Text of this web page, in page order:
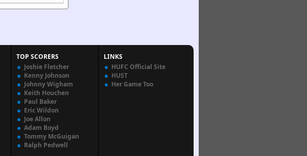
TOP SCORERS
Joshie Fletcher
Kenny Johnson
Johnny Wigham
Keith Houchen
Paul Baker
Eric Wildon
Joe Allon
Adam Boyd
Tommy McGuigan
Ralph Pedwell
LINKS
HUFC Official Site
HUST
Her Game Too